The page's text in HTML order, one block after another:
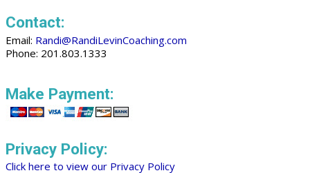
Contact:
Email: Randi@RandiLevinCoaching.com
Phone: 201.803.1333
Make Payment:
Privacy Policy:
Click here to view our Privacy Policy